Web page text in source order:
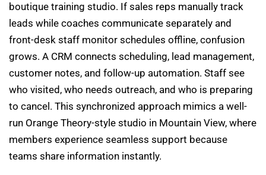
boutique training studio. If sales reps manually track
leads while coaches communicate separately and
front-desk staff monitor schedules offline, confusion
grows. A CRM connects scheduling, lead management,
customer notes, and follow-up automation. Staff see
who visited, who needs outreach, and who is preparing
to cancel. This synchronized approach mimics a well-
run Orange Theory-style studio in Mountain View, where
members experience seamless support because
teams share information instantly.